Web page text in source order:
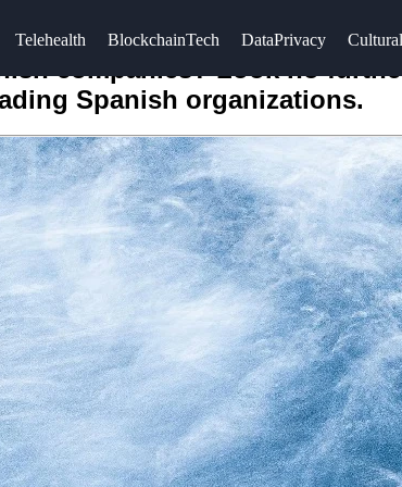
Telehealth BlockchainTech DataPrivacy
companies? Look no
Spanish organizations.